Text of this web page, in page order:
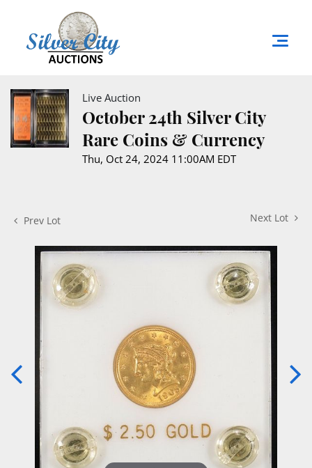
Live Auction
October 24th Silver City
Rare Coins & Currency
Thu, Oct 24, 2024 11:00AM EDT
Prev Lot Next Lot